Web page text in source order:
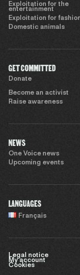
Exploitation for the
entertainment
Exploitation for
Domestic animals
GET COMMITTED
Donate
Become an activist
Raise awareness
NEWS
One Voice news
Upcoming events
LANGUAGES
Français
Legal notice
My account
Cookies